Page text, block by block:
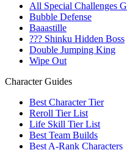
All Special Challenges
Bubble Defense
Baaastille
??? Shinku Hidden Boss
Double Jumping King
Wipe Out
Character Guides
Best Character Tier
Reroll Tier List
Life Skill Tier List
Best Team Builds
Best A-Rank Characters